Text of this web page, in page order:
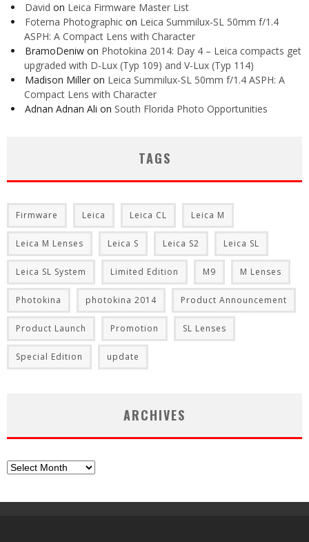
David on Leica Firmware Master List
Foterna Photographic on Leica Summilux-SL 50mm f/1.4
ASPH: A Compact Lens with Character
BramoDeniw on Photokina 2014: Day 4 – Leica compacts get
upgraded with D-Lux (Typ 109) and V-Lux (Typ 114)
Madison Miller on Leica Summilux-SL 50mm f/1.4 ASPH: A
Compact Lens with Character
Adnan Adnan Ali on South Florida Photo Opportunities
TAGS
Firmware Leica Leica CL Leica M
Leica M Lenses Leica S Leica S2 Leica SL
Leica SL System Limited Edition M9 M Lenses
Photokina photokina 2014 Product Announcement
Product Launch Promotion SL Lenses
Special Edition update
ARCHIVES
Archives